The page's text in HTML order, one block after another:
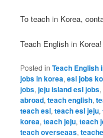
To teach in Korea,
Teach English in Korea!
Posted in Teach English
jobs in korea,esl jobs
jobs,jeju island esl jobs,
abroad,teach english,
teach esl,teach esl jeju,
korea,teach jeju,teach
teach overseaas,